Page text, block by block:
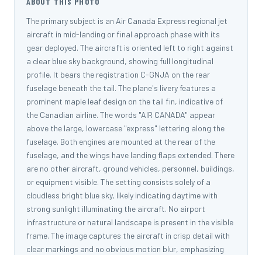
The primary subject is an Air Canada Express regional jet
aircraft in mid-landing or final approach phase with its
gear deployed. The aircraft is oriented left to right against
a clear blue sky background, showing full longitudinal
profile. It bears the registration C-GNJA on the rear
fuselage beneath the tail. The plane's livery features a
prominent maple leaf design on the tail fin, indicative of
the Canadian airline. The words "AIR CANADA" appear
above the large, lowercase "express" lettering along the
fuselage. Both engines are mounted at the rear of the
fuselage, and the wings have landing flaps extended. There
are no other aircraft, ground vehicles, personnel, buildings,
or equipment visible. The setting consists solely of a
cloudless bright blue sky, likely indicating daytime with
strong sunlight illuminating the aircraft. No airport
infrastructure or natural landscape is present in the visible
frame. The image captures the aircraft in crisp detail with
clear markings and no obvious motion blur, emphasizing